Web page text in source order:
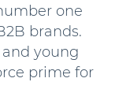
one
brands.
and young
prime for